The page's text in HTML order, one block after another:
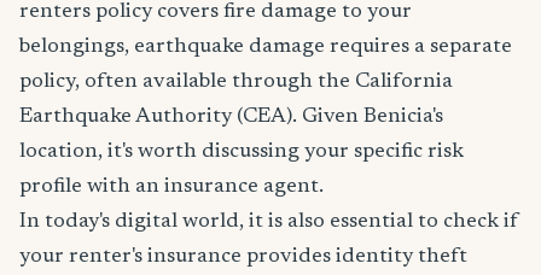
renters policy covers fire damage to your
belongings, earthquake damage requires a separate
policy, often available through the California
Earthquake Authority (CEA). Given Benicia's
location, it's worth discussing your specific risk
profile with an insurance agent.
In today's digital world, it is also essential to check if
your renter's insurance provides identity theft